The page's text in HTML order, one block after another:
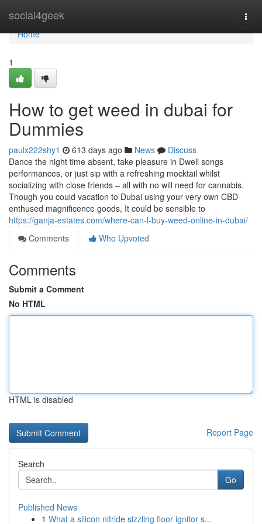
social4geek
Home
Home
1
How to get weed in dubai for
Dummies
paulx222shy1 613 days ago News
Discuss
Dance the night time absent, take pleasure in Dwell songs
performances, or just sip with a refreshing mocktail whilst
socializing with close friends – all with no will need for cannabis.
Though you could vacation to Dubai using your very own CBD-
enthused magnificence goods, It could be sensible to
https://ganja-estates.com/where-can-l-buy-weed-online-in-dubai/
Comments
Who Upvoted
Comments
Submit a Comment
No HTML
HTML is disabled
Report Page
Search
Go
Published News
1 What a silicon nitride sizzling floor ignitor s...